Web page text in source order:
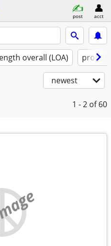
post acct
overall (LOA)
newest
1 - 2 of 60